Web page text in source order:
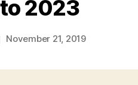
2023
November 21, 2019